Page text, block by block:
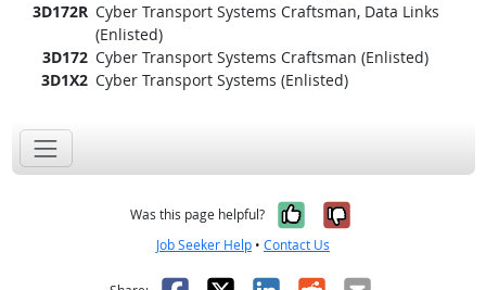
3D172R Cyber Transport Systems Craftsman, Data Links
(Enlisted)
3D172 Cyber Transport Systems Craftsman (Enlisted)
3D1X2 Cyber Transport Systems (Enlisted)
Was this page helpful? Yes, it was
No, it was
Job Seeker Help • Contact Us